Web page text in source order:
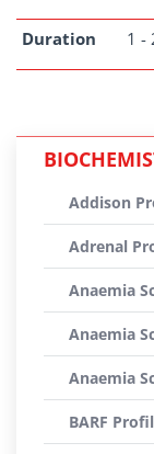
Duration 1 -
Addison
Adrenal
Anaemia
Anaemia
Anaemia
BARF